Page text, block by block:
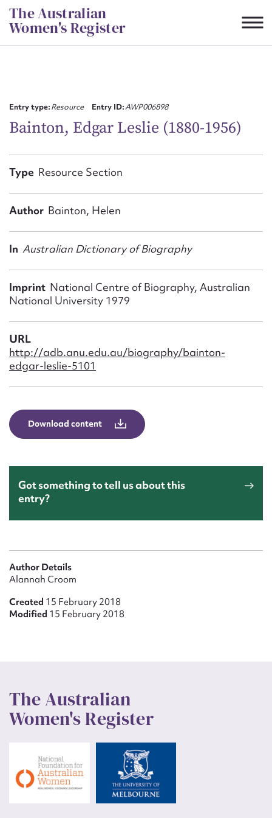
Skip
to
content
The Australian
Women's Register
Entry type:Resource Entry ID:AWP006898
Bainton, Edgar Leslie (1880-1956)
Type Resource Section
Author Bainton, Helen
In Australian Dictionary of Biography
Imprint National Centre of Biography, Australian
National University 1979
URL
http://adb.anu.edu.au/biography/bainton-
edgar-leslie-5101
Download content
Got something to tell us about this
entry?
Author Details
Alannah Croom
Created 15 February 2018
Modified 15 February 2018
The Australian
Women's Register
First name*
Email address*
Message